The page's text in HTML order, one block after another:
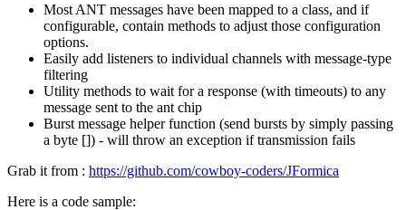
Most ANT messages have been mapped to a class, and if
configurable, contain methods to adjust those configuration
options.
Easily add listeners to individual channels with message-type
filtering
Utility methods to wait for a response (with timeouts) to any
message sent to the ant chip
Burst message helper function (send bursts by simply passing
a byte []) - will throw an exception if transmission fails
Grab it from : https://github.com/cowboy-coders/JFormica
Here is a code sample: